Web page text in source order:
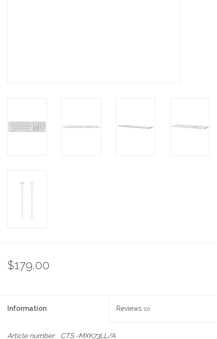
$179.00
Information Reviews (0)
Article number:
CTS -MXK73LL/A